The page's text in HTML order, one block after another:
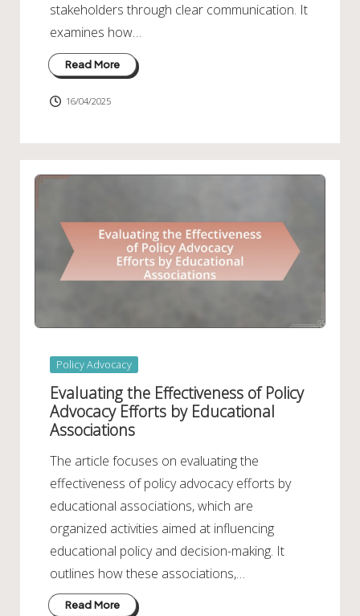
stakeholders through clear communication. It
examines how…
Read More
16/04/2025
Posted
Policy Advocacy
Evaluating the Effectiveness of Policy
Advocacy Efforts by Educational
Associations
The article focuses on evaluating the
effectiveness of policy advocacy efforts by
educational associations, which are
organized activities aimed at influencing
educational policy and decision-making. It
outlines how these associations,…
Read More